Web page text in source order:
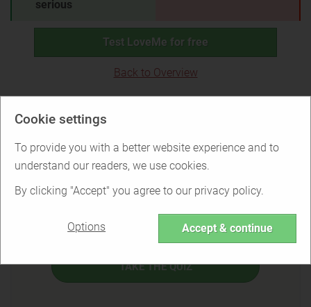
Cookie settings
To provide you with a better website experience and to
understand our readers, we use cookies.
By clicking "Accept" you agree to our privacy policy.
Options Accept & continue
serious
Test LoveMe for free
Back to Overview
Is LoveMe right for you?
Find out if LoveMe is the right service for
TAKE THE QUIZ